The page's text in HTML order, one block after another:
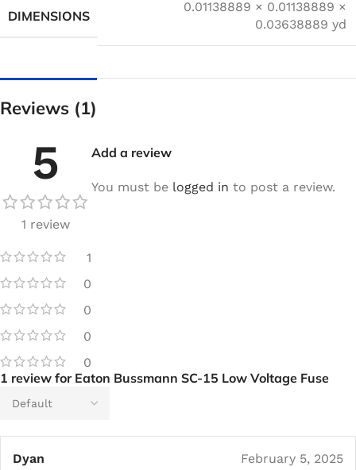
DIMENSIONS
0.01138889 × 0.01138889 ×
0.03638889 yd
Reviews (1)
5
1 review
1
0
0
0
0
1 review for Eaton Bussmann SC-15 Low Voltage Fuse
Dyan February 5, 2025
Add a review
You must be logged in to post a review.